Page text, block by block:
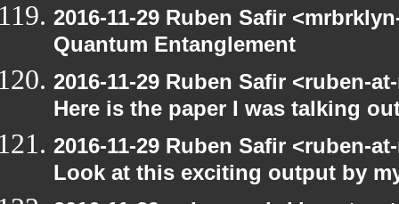
2016-11-29 Ruben Safir
Quantum Entanglement
2016-11-29 Ruben Safir <ruben-
Here is the paper I was talking
2016-11-29 Ruben Safir <ruben-
Look at this exciting output by